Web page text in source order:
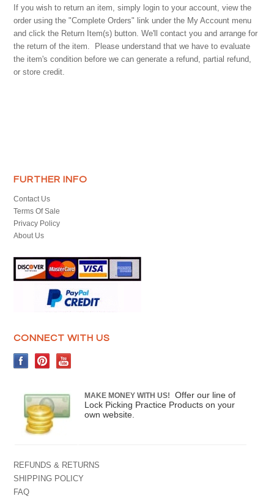
If you wish to return an item, simply login to your account, view the
order using the "Complete Orders" link under the My Account menu
and click the Return Item(s) button. We'll contact you and arrange for
the return of the item. Please understand that we have to evaluate
the item's condition before we can generate a refund, partial refund,
or store credit.
FURTHER INFO
Contact Us
Terms Of Sale
Privacy Policy
About Us
CONNECT WITH US
MAKE MONEY WITH US!
Offer our line of
Lock Picking Practice Products on your
own website.
REFUNDS & RETURNS
SHIPPING POLICY
FAQ